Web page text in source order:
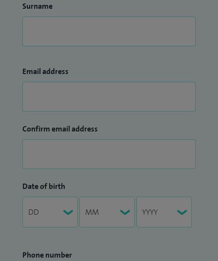
Surname
Email address
Confirm email address
Date of birth
Phone number